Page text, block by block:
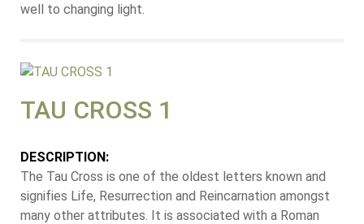
well to changing light.
TAU CROSS 1
DESCRIPTION:
The Tau Cross is one of the oldest letters known and
signifies Life, Resurrection and Reincarnation amongst
many other attributes. It is associated with a Roman